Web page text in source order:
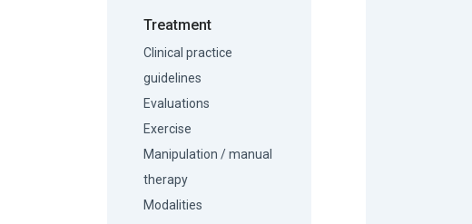
Treatment
Clinical practice
guidelines
Evaluations
Exercise
Manipulation / manual
therapy
Modalities